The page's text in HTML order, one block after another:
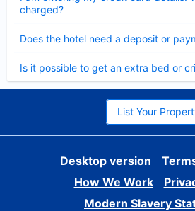
charged?
Does the hotel need a deposit or
Is it possible to get an extra bed or
List Your
Desktop version
How We Work
Modern Slavery